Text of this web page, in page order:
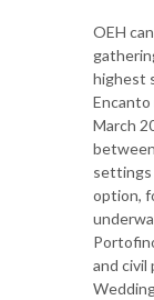
OEH
highest
Encanto
March
settings
option,
and civil